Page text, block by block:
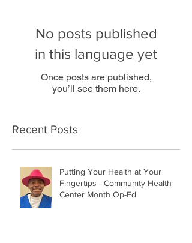
No posts published
in this language yet
Once posts are published,
you’ll see them here.
Recent Posts
Putting Your Health at Your
Fingertips - Community Health
Center Month Op-Ed